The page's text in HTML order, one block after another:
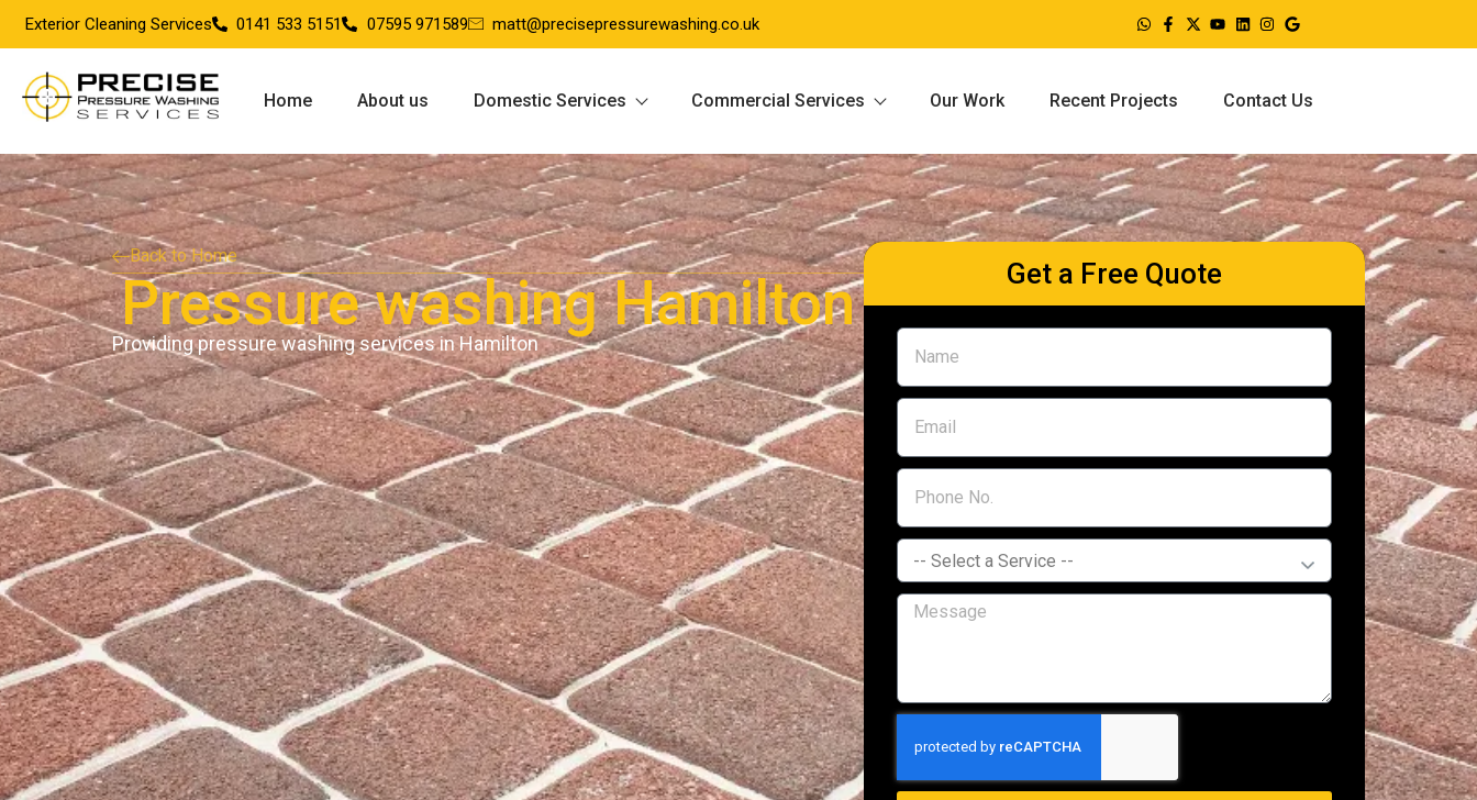
Exterior Cleaning Services 0141 533 5151 07595 971589 matt@precisepressurewashing.co.uk
Home About us Domestic Services Commercial Services Our Work Recent Projects Contact Us
Back to Home
Pressure washing Hamilton
Providing pressure washing services in Hamilton
Get a Free Quote